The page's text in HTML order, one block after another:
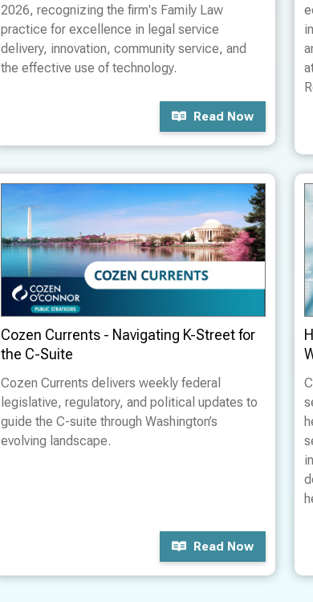
2026, recognizing the firm's Family Law
practice for excellence in legal service
delivery, innovation, community service, and
the effective use of technology.
Read Now
Cozen Currents - Navigating K-Street for
the C-Suite
Cozen Currents delivers weekly federal
legislative, regulatory, and political updates to
guide the C-suite through Washington’s
evolving landscape.
Read Now